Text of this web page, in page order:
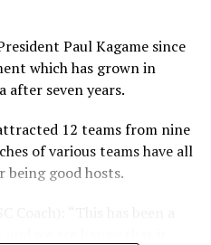
placed team US$10,000.
Paul Kagame since
which has grown in
after seven years.
12 teams from nine
of various teams have all
being good hosts.